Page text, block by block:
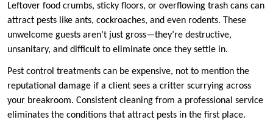
Leftover food crumbs, sticky floors, or overflowing trash cans can
attract pests like ants, cockroaches, and even rodents. These
unwelcome guests aren’t just gross—they’re destructive,
unsanitary, and difficult to eliminate once they settle in.
Pest control treatments can be expensive, not to mention the
reputational damage if a client sees a critter scurrying across
your breakroom. Consistent cleaning from a professional service
eliminates the conditions that attract pests in the first place.